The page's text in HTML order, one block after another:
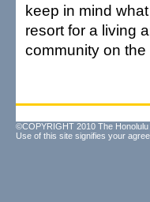
keep in mind
resort for a living
community on
©COPYRIGHT 2010 The Honolulu
Use of this site signifies your